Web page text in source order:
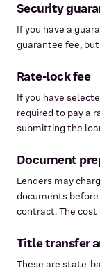
Security
If you have a
guarantee fee,
Rate-lock fee
If you have
required to pay a
submitting the
Document
Lenders may
documents
contract. The cost
Title transfer
These are state-